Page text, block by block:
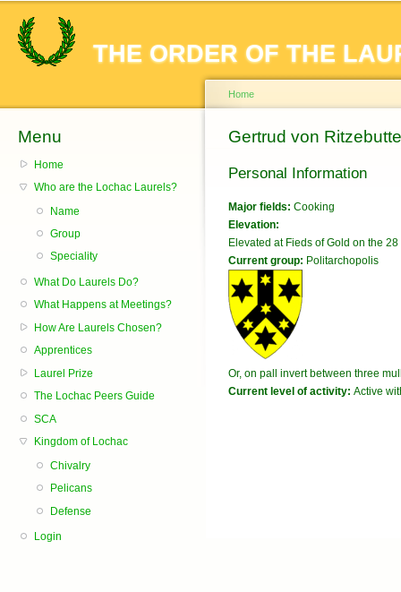
THE ORDER OF THE
Menu
Home
Who are the Lochac Laurels?
Name
Group
Speciality
What Do Laurels Do?
What Happens at Meetings?
How Are Laurels Chosen?
Apprentices
Laurel Prize
The Lochac Peers Guide
SCA
Kingdom of Lochac
Chivalry
Pelicans
Defense
Login
You are here
Home
Gertrud von
Personal Information
Major fields: Cooking
Elevation:
Elevated at Fieds of Gold on the
Current group: Politarchopolis
Or, on pall invert between three
Current level of activity: Active